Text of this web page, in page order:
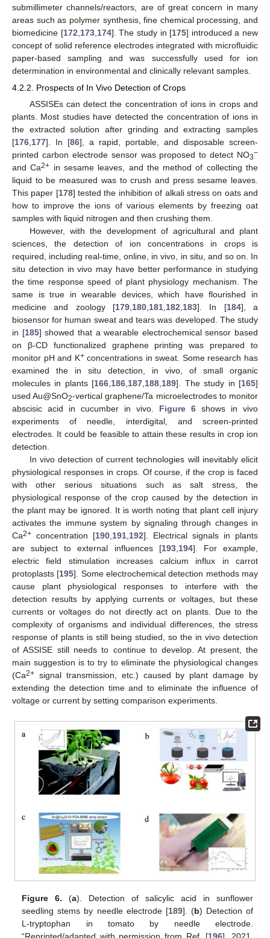
submillimeter channels/reactors, are of great concern in many
areas such as polymer synthesis, fine chemical processing, and
biomedicine [172 173, 174]. The study in [175] introduced a new
concept of solid reference electrodes integrated with microfluidic
paper-based sampling and was successfully used for ion
determination in environmental and clinically relevant samples.
4.2.2. Prospects of In Vivo Detection of Crops
ASSISEs can detect the concentration of ions in crops and
plants. Most studies have detected the concentration of ions in
the extracted solution after grinding and extracting samples
[176,177]. In [86], a rapid, portable, and disposable screen-
printed carbon electrode sensor was proposed to detect NO3−
and Ca2+ in sesame leaves, and the method of collecting the
liquid to be measured was to crush and press sesame leaves.
This paper [178] tested the inhibition of alkali stress on oats and
how to improve the ions of various elements by freezing oat
samples with liquid nitrogen and then crushing them.
However, with the development of agricultural and plant
sciences, the detection of ion concentrations in crops is
required, including real-time, online, in vivo, in situ, and so on. In
situ detection in vivo may have better performance in studying
the time response speed of plant physiology mechanism. The
same is true in wearable devices, which have flourished in
medicine and zoology [179,180,181,182,183]. In [184], a
biosensor for human sweat and tears was developed. The study
in [185] showed that a wearable electrochemical sensor based
on β-CD functionalized graphene printing was prepared to
monitor pH and K+concentrations in sweat. Some research has
examined the in situ detection, in vivo, of small organic
molecules in plants [166,186,187,188,189]. The study in [165]
used Au@SnO2-vertical graphene/Ta microelectrodes to monitor
abscisic acid in cucumber in vivo. Figure 6 shows in vivo
experiments of needle, interdigital, and screen-printed
electrodes. It could be feasible to attain these results in crop ion
detection.
In vivo detection of current technologies will inevitably elicit
physiological responses in crops. Of course, if the crop is faced
with other serious situations such as salt stress, the
physiological response of the crop caused by the detection in
the plant may be ignored. It is worth noting that plant cell injury
activates the immune system by signaling through changes in
Ca2+ concentration [190,191,192]. Electrical signals in plants
are subject to external influences [193,194]. For example,
electric field stimulation increases calcium influx in carrot
protoplasts [195]. Some electrochemical detection methods may
cause plant physiological responses to interfere with the
detection results by applying currents or voltages, but these
currents or voltages do not directly act on plants. Due to the
complexity of organisms and individual differences, the stress
response of plants is still being studied, so the in vivo detection
of ASSISE still needs to continue to develop. At present, the
main suggestion is to try to eliminate the physiological changes
(Ca2+ signal transmission, etc.) caused by plant damage by
extending the detection time and to eliminate the influence of
voltage or current by setting comparison experiments.
Figure 6. (a). Detection of salicylic acid in sunflower
seedling stems by needle electrode [189]. (b) Detection of
L-tryptophan in tomato by needle electrode.
“Reprinted/adapted with permission from Ref. [196]. 2021,